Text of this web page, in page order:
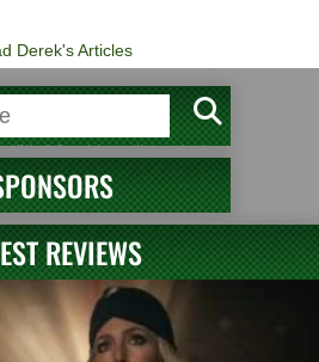
Derek's Articles
REVIEWS